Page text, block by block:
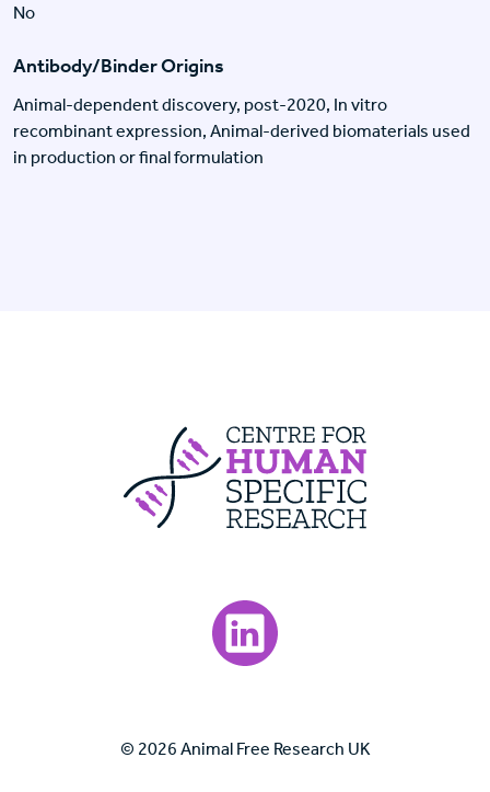
No
Antibody/Binder Origins
Animal-dependent discovery, post-2020, In vitro
recombinant expression, Animal-derived biomaterials used
in production or final formulation
Centre For
Visit our LinkedIn page.
© 2026 Animal Free Research UK